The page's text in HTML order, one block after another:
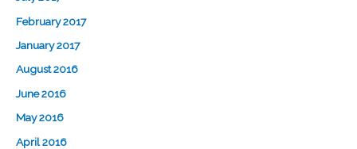
February 2017
January 2017
August 2016
June 2016
May 2016
April 2016